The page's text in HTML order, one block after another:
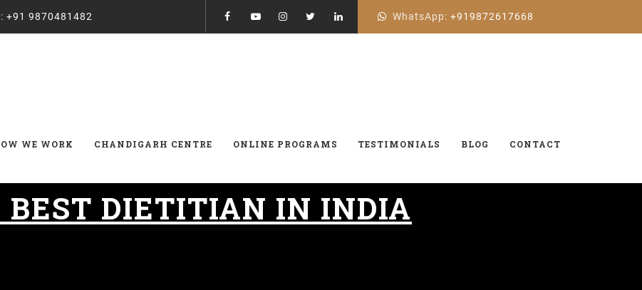
+91 9870481482 WhatsApp: +919872617668
WE WORK CHANDIGARH CENTRE ONLINE PROGRAMS TESTIMONIALS BLOG CONTACT
BEST DIETITIAN IN INDIA